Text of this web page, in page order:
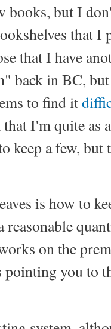
books, but I
that I
that I have
back in BC,
to find it
I'm quite as
keep a few,
is how to
on the
you to